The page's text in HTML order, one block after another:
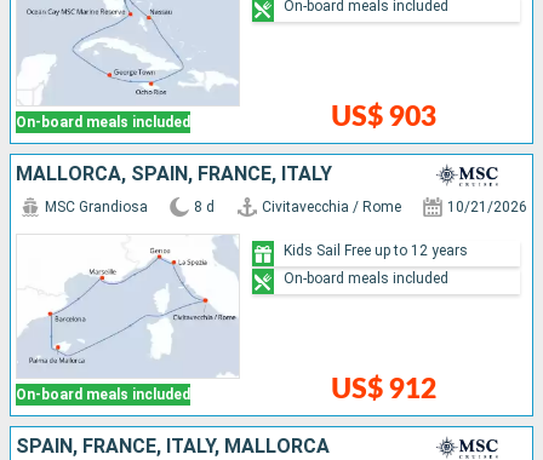
On-board meals included US$ 903
On-board meals included
MALLORCA, SPAIN, FRANCE, ITALY
On-board meals included
MSC Grandiosa 8 d Civitavecchia / Rome 10/21/2026
US$ 912
Kids Sail Free up to 12 years
On-board meals included
SPAIN, FRANCE, ITALY, MALLORCA